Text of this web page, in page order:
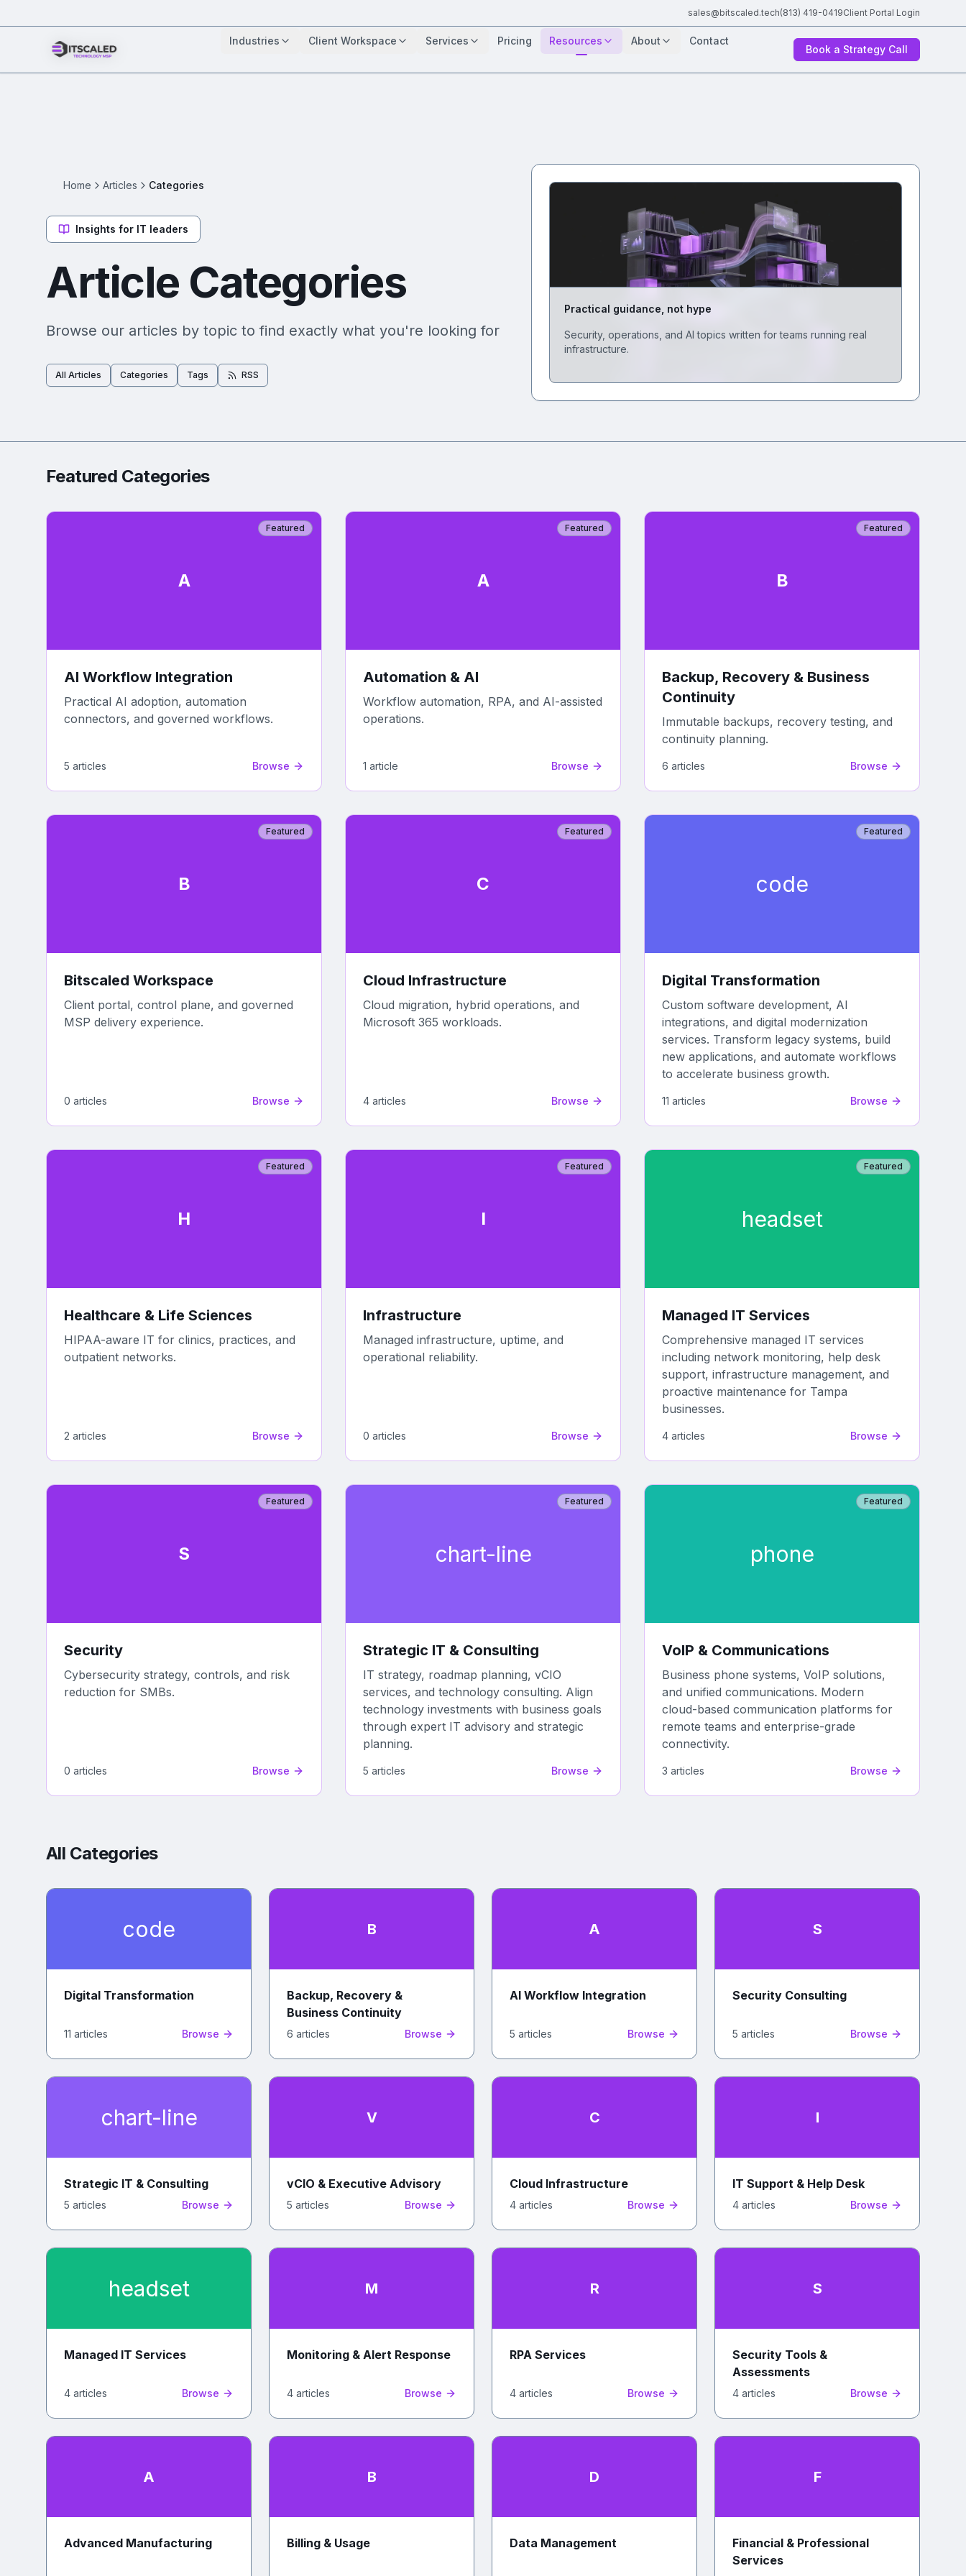
sales@bitscaled.tech(813) 419-0419Client Portal Login
Industries Client Workspace Services Pricing Resources About Contact
Book a Strategy Call
Home Articles Categories
Insights for IT leaders
Article Categories
Browse our articles by topic to find exactly what you're looking for
All Articles Categories Tags RSS
Practical guidance, not hype
Security, operations, and AI topics written for teams running real
infrastructure.
Featured Categories
Featured
A
AI Workflow Integration
Practical AI adoption, automation
connectors, and governed workflows.
5 articles Browse
Featured
A
Automation & AI
Workflow automation, RPA, and AI-assisted
operations.
1 article Browse
Featured
B
Backup, Recovery & Business
Continuity
Immutable backups, recovery testing, and
continuity planning.
6 articles Browse
Featured
B
Bitscaled Workspace
Client portal, control plane, and governed
MSP delivery experience.
0 articles Browse
Featured
C
Cloud Infrastructure
Cloud migration, hybrid operations, and
Microsoft 365 workloads.
4 articles Browse
Featured
code
Digital Transformation
Custom software development, AI
integrations, and digital modernization
services. Transform legacy systems, build
new applications, and automate workflows
to accelerate business growth.
11 articles Browse
Featured
H
Healthcare & Life Sciences
HIPAA-aware IT for clinics, practices, and
outpatient networks.
2 articles Browse
Featured
I
Infrastructure
Managed infrastructure, uptime, and
operational reliability.
0 articles Browse
Featured
headset
Managed IT Services
Comprehensive managed IT services
including network monitoring, help desk
support, infrastructure management, and
proactive maintenance for Tampa
businesses.
4 articles Browse
Featured
S
Security
Cybersecurity strategy, controls, and risk
reduction for SMBs.
0 articles Browse
Featured
chart-line
Strategic IT & Consulting
IT strategy, roadmap planning, vCIO
services, and technology consulting. Align
technology investments with business goals
through expert IT advisory and strategic
planning.
5 articles Browse
Featured
phone
VoIP & Communications
Business phone systems, VoIP solutions,
and unified communications. Modern
cloud-based communication platforms for
remote teams and enterprise-grade
connectivity.
3 articles Browse
All Categories
code
Digital Transformation
11 articles Browse
B
Backup, Recovery &
Business Continuity
6 articles Browse
A
AI Workflow Integration
5 articles Browse
S
Security Consulting
5 articles Browse
chart-line
Strategic IT & Consulting
5 articles Browse
V
vCIO & Executive Advisory
5 articles Browse
C
Cloud Infrastructure
4 articles Browse
I
IT Support & Help Desk
4 articles Browse
headset
Managed IT Services
4 articles Browse
M
Monitoring & Alert Response
4 articles Browse
R
RPA Services
4 articles Browse
S
Security Tools &
Assessments
4 articles Browse
A
Advanced Manufacturing
B
Billing & Usage
D
Data Management
F
Financial & Professional
Services